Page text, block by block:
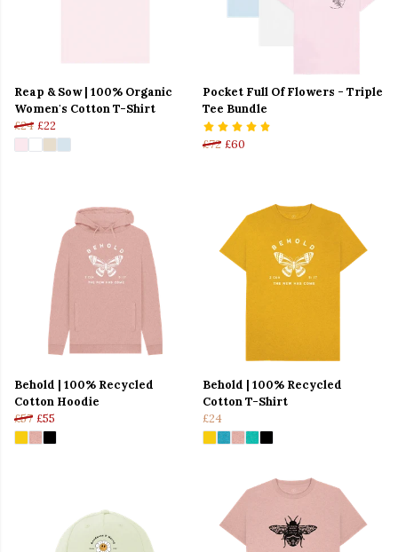
Reap & Sow | 100% Organic
Women's Cotton T-Shirt
£24 £22
Pocket Full Of Flowers - Triple
Tee Bundle
£72 £60
Behold | 100% Recycled
Cotton Hoodie
£57 £55
Behold | 100% Recycled
Cotton T-Shirt
£24